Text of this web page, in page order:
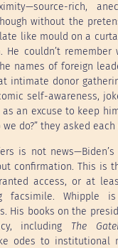
rich,
without the
like mould on a
couldn’t remember
names of foreign
intimate donor
self-awareness,
as an excuse to keep
we do?” they asked each
is not
confirmation. This is
access, or at
facsimile. Whipple
His books on the
including The
odes to institutional